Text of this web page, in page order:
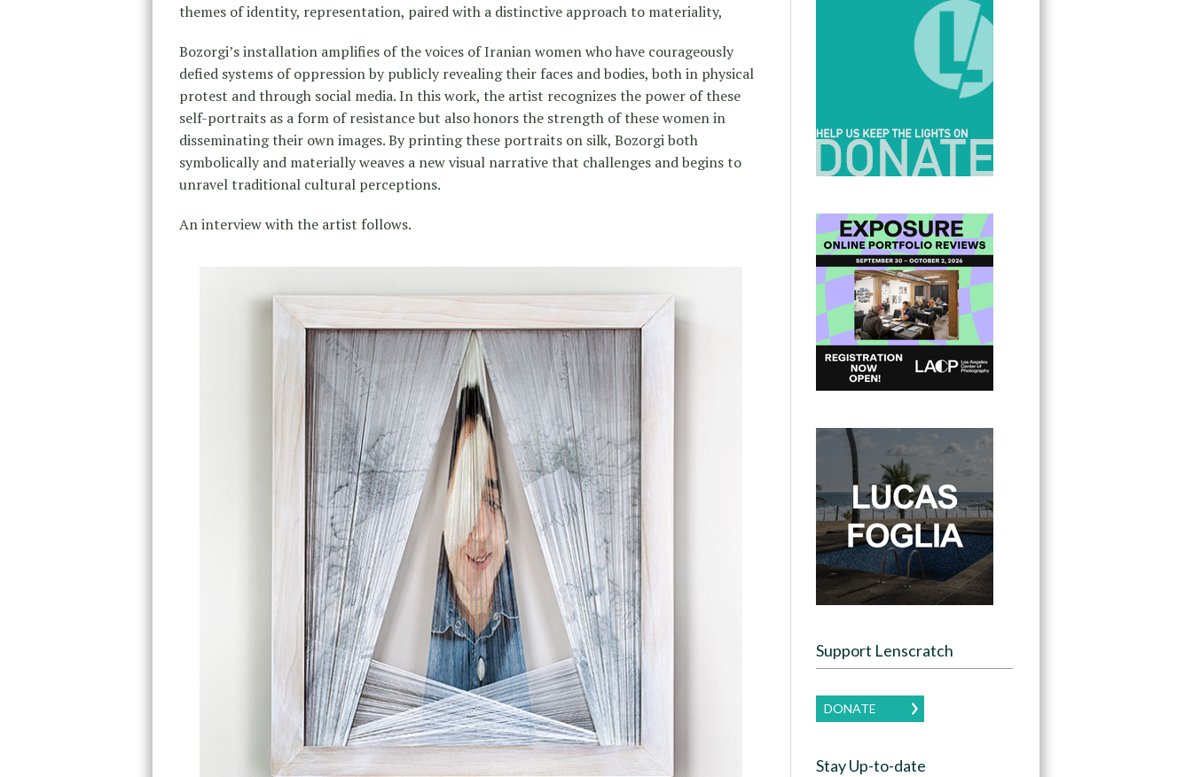
themes of identity, representation, paired with a distinctive approach to materiality,
Bozorgi’s installation amplifies of the voices of Iranian women who have courageously
defied systems of oppression by publicly revealing their faces and bodies, both in physical
protest and through social media. In this work, the artist recognizes the power of these
self-portraits as a form of resistance but also honors the strength of these women in
disseminating their own images. By printing these portraits on silk, Bozorgi both
symbolically and materially weaves a new visual narrative that challenges and begins to
unravel traditional cultural perceptions.
An interview with the artist follows.
Support Lenscratch
DONATE
Stay Up-to-date